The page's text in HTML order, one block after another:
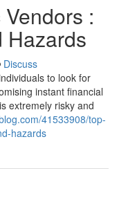
:
Hazards
Discuss
to look for
instant financial
extremely risky and
41533908/top-
hazards